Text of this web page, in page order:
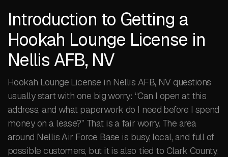
Introduction to Getting a
Hookah Lounge License in
Nellis AFB, NV
Hookah Lounge License in Nellis AFB, NV questions
usually start with one big worry: “Can I open at this
address, and what paperwork do I need before I spend
money on a lease?” That is a fair worry. The area
around Nellis Air Force Base is busy, local, and full of
possible customers, but it is also tied to Clark County,